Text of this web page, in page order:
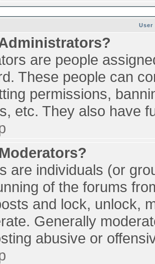
User
are people
These people can
permissions,
etc. They also have
are individuals (or
of the forums
and lock, unlock,
Generally
abusive or